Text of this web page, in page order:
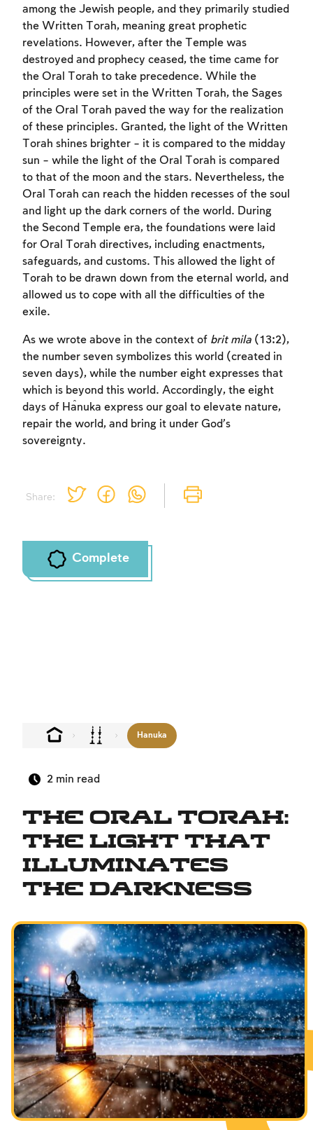
Account required
To mark concepts as learned, you'll need
to create an account or log in.
Sign up Login
Share:
among the Jewish people, and they primarily studied
the Written Torah, meaning great prophetic
revelations. However, after the Temple was
destroyed and prophecy ceased, the time came for
the Oral Torah to take precedence. While the
principles were set in the Written Torah, the Sages
of the Oral Torah paved the way for the realization
of these principles. Granted, the light of the Written
Torah shines brighter – it is compared to the midday
sun – while the light of the Oral Torah is compared
to that of the moon and the stars. Nevertheless, the
Oral Torah can reach the hidden recesses of the soul
and light up the dark corners of the world. During
the Second Temple era, the foundations were laid
for Oral Torah directives, including enactments,
safeguards, and customs. This allowed the light of
Torah to be drawn down from the eternal world, and
allowed us to cope with all the difficulties of the
exile.
As we wrote above in the context of brit mila (13:2),
the number seven symbolizes this world (created in
seven days), while the number eight expresses that
which is beyond this world. Accordingly, the eight
days of Ĥanuka express our goal to elevate nature,
repair the world, and bring it under God’s
sovereignty.
Complete
Account required
To mark concepts as learned, you'll need
to create an account or log in.
Sign up Login
Hanuka
The Oral Torah:
The Light That
Illuminates
the Darkness
2 min read
Account required
To mark concepts as learned, you'll need
to create an account or log in.
Sign up Login